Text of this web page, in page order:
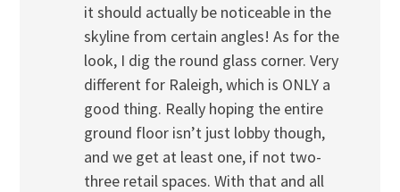
it should actually be noticeable in the
skyline from certain angles! As for the
look, I dig the round glass corner. Very
different for Raleigh, which is ONLY a
good thing. Really hoping the entire
ground floor isn’t just lobby though,
and we get at least one, if not two-
three retail spaces. With that and all